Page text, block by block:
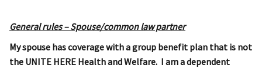
General rules – Spouse/common law partner
My spouse has coverage with a group benefit plan that is not
the UNITE HERE Health and Welfare. I am a dependent